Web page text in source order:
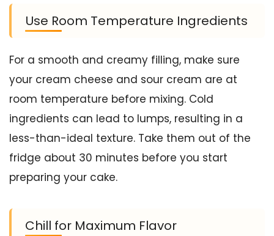
Use Room Temperature Ingredients
For a smooth and creamy filling, make sure
your cream cheese and sour cream are at
room temperature before mixing. Cold
ingredients can lead to lumps, resulting in a
less-than-ideal texture. Take them out of the
fridge about 30 minutes before you start
preparing your cake.
Chill for Maximum Flavor